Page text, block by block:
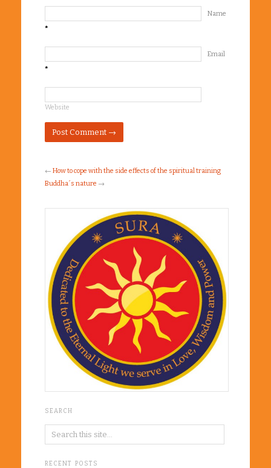
Name
*
Email
*
Website
← How to cope with the side effects of the spiritual training
Buddha´s nature →
SEARCH
RECENT POSTS